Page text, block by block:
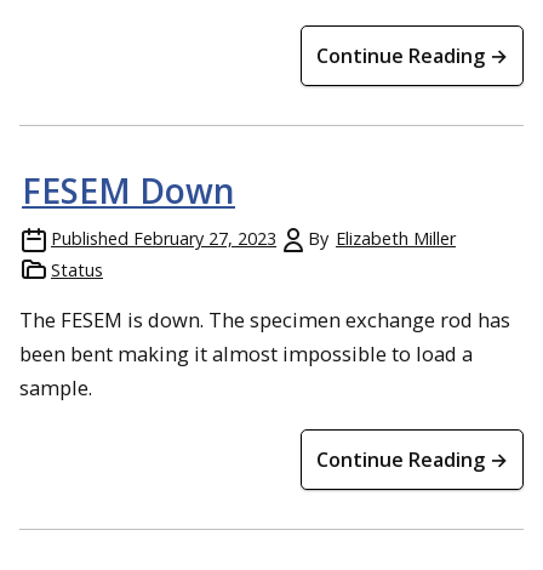
Continue Reading →
FESEM Down
Published February 27, 2023 By Elizabeth Miller
Status
The FESEM is down. The specimen exchange rod has
been bent making it almost impossible to load a
sample.
Continue Reading →